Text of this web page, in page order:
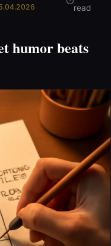
read
humor beats